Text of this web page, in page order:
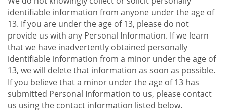
identifiable information from anyone under the age of
13. If you are under the age of 13, please do not
provide us with any Personal Information. If we learn
that we have inadvertently obtained personally
identifiable information from a minor under the age of
13, we will delete that information as soon as possible.
If you believe that a minor under the age of 13 has
submitted Personal Information to us, please contact
us using the contact information listed below.